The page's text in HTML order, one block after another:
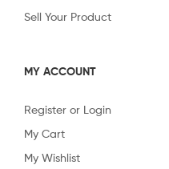
Sell Your Product
MY ACCOUNT
Register or Login
My Cart
My Wishlist